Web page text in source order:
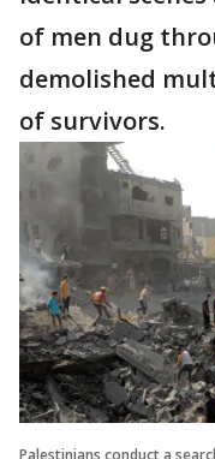
of men dug
demolished
of survivors.
Palestinians conduct a